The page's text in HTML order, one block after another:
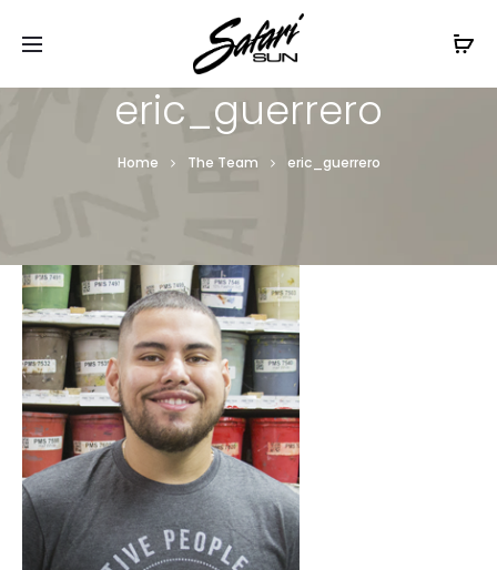
Free Shipping On Orders
eric_guerrero
Home The Team eric_guerrero